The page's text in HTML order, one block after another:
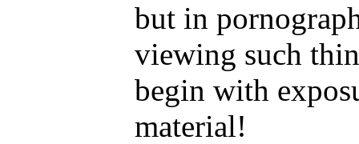
but in
viewing such
begin with
material!